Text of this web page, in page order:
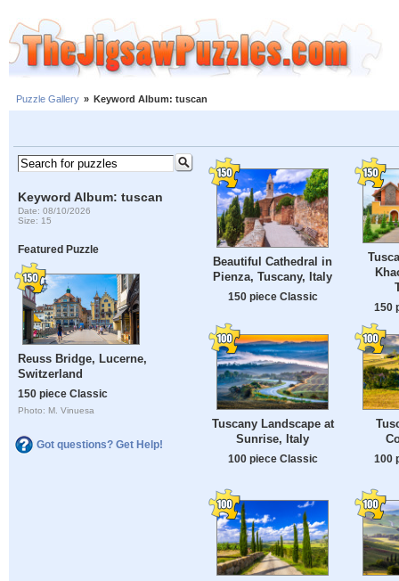
Puzzle Gallery » Keyword Album: tuscan
Keyword Album: tuscan
Date: 08/10/2026
Size: 15
Featured Puzzle
Reuss Bridge, Lucerne,
Switzerland
150 piece Classic
Photo: M. Vinuesa
Got questions? Get Help!
Beautiful Cathedral in
Pienza, Tuscany, Italy
150 piece Classic
150
Tuscany Landscape at
Sunrise, Italy
100 piece Classic 100